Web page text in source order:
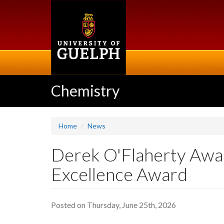
Chemistry
Home News
Derek O'Flaherty
Excellence Award
Posted on Thursday, June 25th, 2026